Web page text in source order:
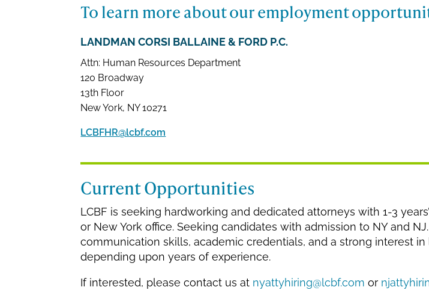
To learn more about our employment
LANDMAN CORSI BALLAINE & FORD P.C.
Attn: Human Resources Department
120 Broadway
13th Floor
New York, NY 10271
LCBFHR@lcbf.com
Current Opportunities
LCBF is seeking hardworking and dedicated attorneys with 1-3
or New York office. Seeking candidates with admission to NY and
communication skills, academic credentials, and a strong interest in
depending upon years of experience.
If interested, please contact us at nyattyhiring@lcbf.com or